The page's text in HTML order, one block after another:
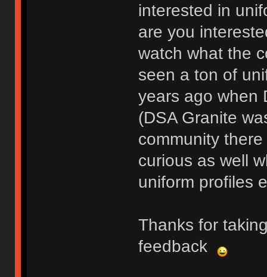
interested in
are you
watch what the
seen a ton of
years ago when
(DSA Granite
community
curious as well
uniform profiles
Thanks for
feedback